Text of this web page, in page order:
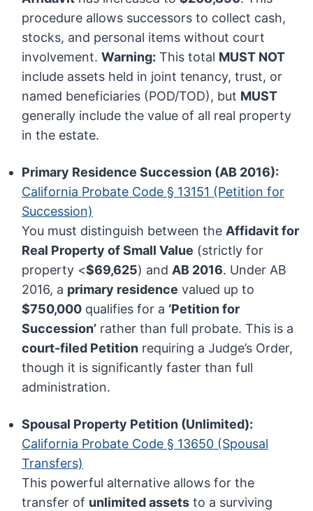
procedure allows successors to collect cash,
stocks, and personal items without court
involvement.Warning: This total MUST NOT
include assets held in joint tenancy, trust, or
named beneficiaries (POD/TOD), but MUST
generally include the value of all real property
in the estate.
Primary Residence Succession (AB 2016):
California Probate Code § 13151 (Petition for
Succession)
You must distinguish between the Affidavit for
Real Property of Small Value (strictly for
property <$69,625) and AB 2016. Under AB
2016, a primary residence valued up to
$750,000 qualifies for a ‘Petition for
Succession’ rather than full probate. This is a
court-filed Petition requiring a Judge’s Order,
though it is significantly faster than full
administration.
Spousal Property Petition (Unlimited):
California Probate Code § 13650 (Spousal
Transfers)
This powerful alternative allows for the
transfer of unlimited assets to a surviving